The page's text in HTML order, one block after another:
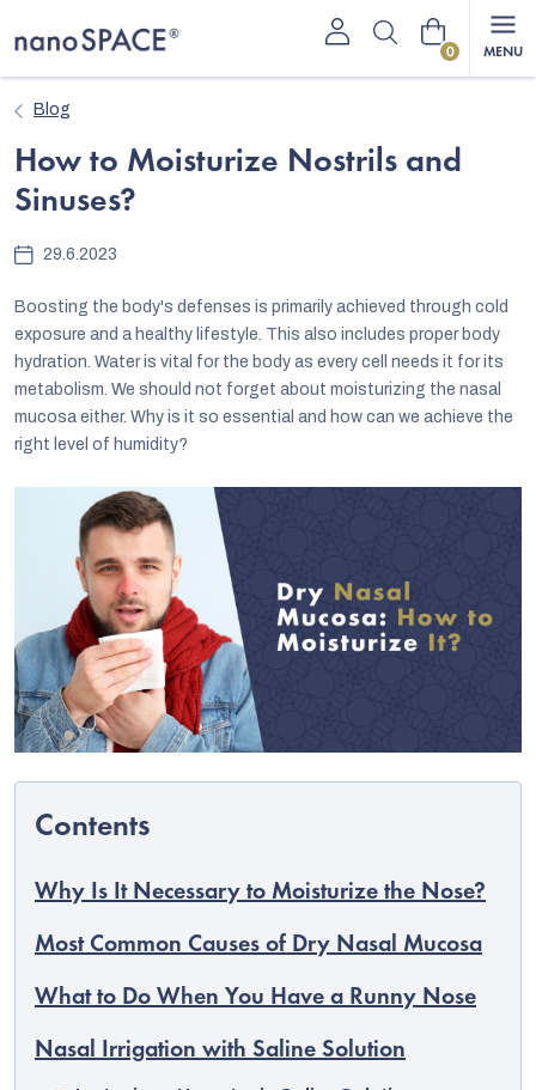
to
Shopping
Blog
How to Moisturize Nostrils and
Sinuses?
29.6.2023
Boosting the body's defenses is primarily achieved through cold
exposure and a healthy lifestyle. This also includes proper body
hydration. Water is vital for the body as every cell needs it for its
metabolism. We should not forget about moisturizing the nasal
mucosa either. Why is it so essential and how can we achieve the
right level of humidity?
Why Is It Necessary to Moisturize the Nose?
Most Common Causes of Dry Nasal Mucosa
What to Do When You Have a Runny Nose
Nasal Irrigation with Saline Solution